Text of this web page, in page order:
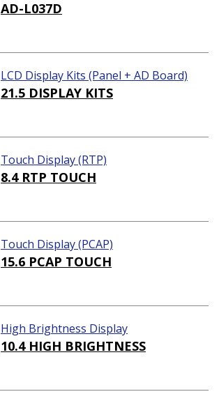
AD-L037D
LCD Display Kits (Panel + AD Board)
21.5 DISPLAY KITS
Touch Display (RTP)
8.4 RTP TOUCH
Touch Display (PCAP)
15.6 PCAP TOUCH
High Brightness Display
10.4 HIGH BRIGHTNESS